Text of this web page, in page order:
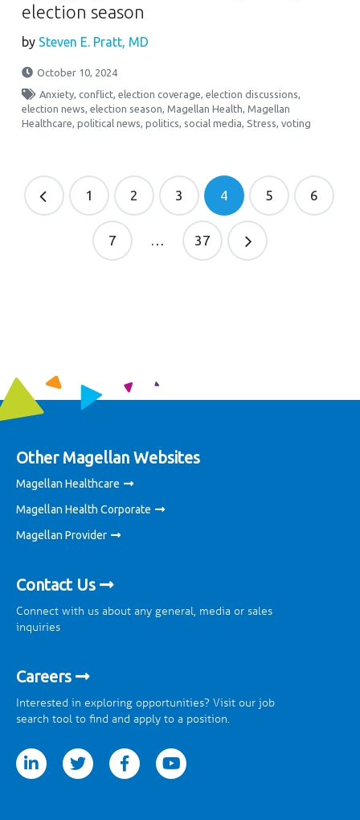
election season
by Steven E. Pratt, MD
October 10, 2024
Anxiety ,conflict ,election coverage ,election discussions
election news ,election season ,Magellan Health ,Magellan
Healthcare ,political news ,politics social media Stress ,voting
1 2 3 4 5 6
7 … 37
Other Magellan Websites
Magellan Healthcare
Magellan Health Corporate
Magellan Provider
Contact Us
Connect with us about any general, media or sales
inquiries
Careers
Interested in exploring opportunities? Visit our job
search tool to find and apply to a position.
facebookyoutube